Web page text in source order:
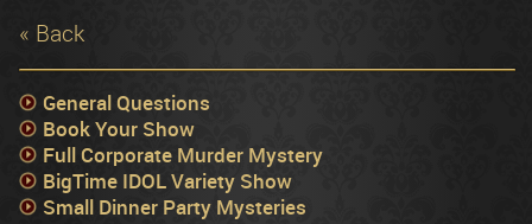
« Back
General Questions
Book Your Show
Full Corporate Murder Mystery
BigTime IDOL Variety Show
Small Dinner Party Mysteries